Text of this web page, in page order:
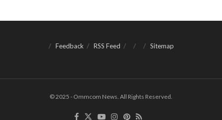
Feedback RSS Feed Sitemap
© 2025 - Ommcom News. All Rights Reserved.